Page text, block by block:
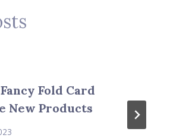
Fold Card
New Products